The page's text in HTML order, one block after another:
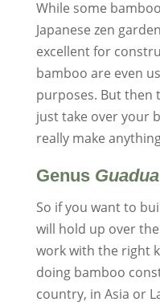
While some
Japanese zen
excellent for
bamboo are even
purposes. But then
just take over your
really make
Genus Guadua
So if you want to
will hold up over
work with the right
doing bamboo
country, in Asia or